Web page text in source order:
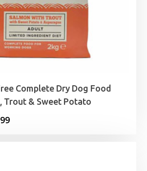
Complete Dry Dog Food
Trout & Sweet Potato
Price